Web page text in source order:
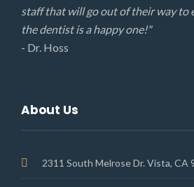
staff that will go out of their way to
the dentist is a happy one!"
- Dr. Hoss
About Us
2311 South Melrose Dr. Vista, CA